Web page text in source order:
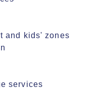
and kids' zones
services